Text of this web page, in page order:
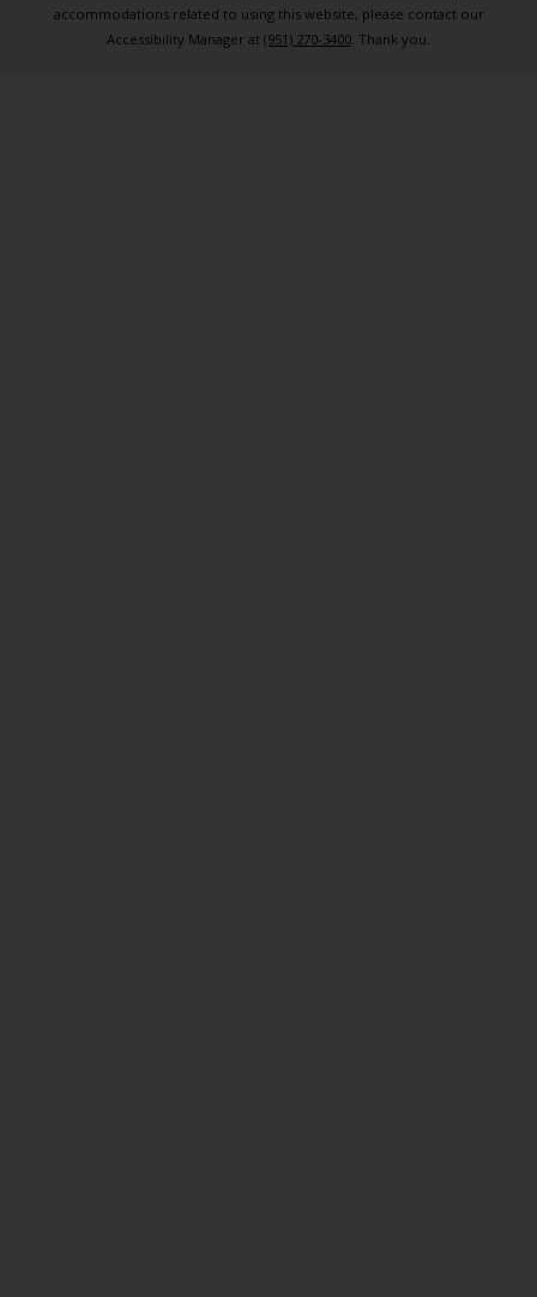
accommodations related to using this website, please contact our
Accessibility Manager at (951) 270-3400. Thank you.